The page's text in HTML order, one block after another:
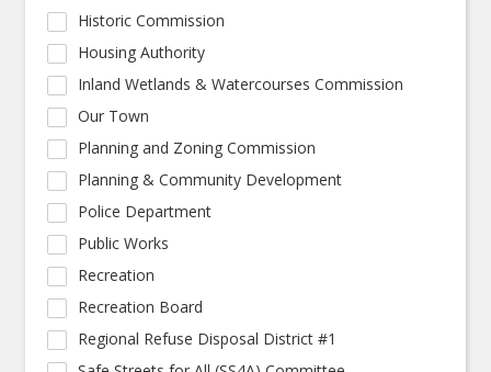
Historic Commission
Housing Authority
Inland Wetlands & Watercourses Commission
Our Town
Planning and Zoning Commission
Planning & Community Development
Police Department
Public Works
Recreation
Recreation Board
Regional Refuse Disposal District #1